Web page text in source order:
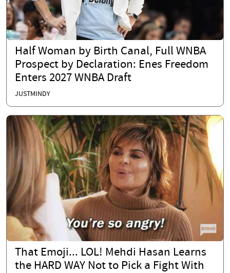
Half Woman by Birth Canal, Full WNBA
Prospect by Declaration: Enes Freedom
Enters 2027 WNBA Draft
JUSTMINDY
That Emoji... LOL! Mehdi Hasan Learns
the HARD WAY Not to Pick a Fight With